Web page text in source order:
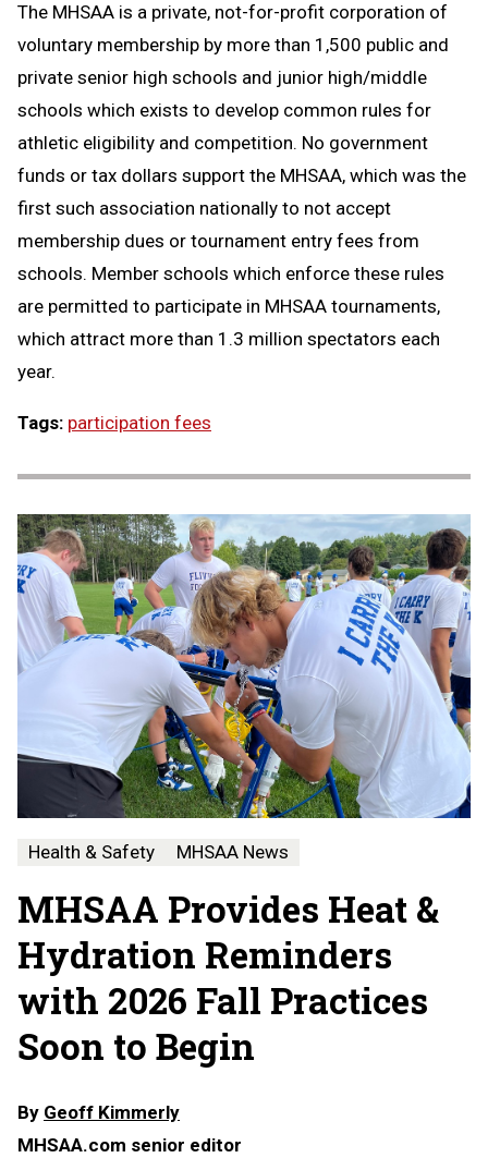
The MHSAA is a private, not-for-profit corporation of
voluntary membership by more than 1,500 public and
private senior high schools and junior high/middle
schools which exists to develop common rules for
athletic eligibility and competition. No government
funds or tax dollars support the MHSAA, which was the
first such association nationally to not accept
membership dues or tournament entry fees from
schools. Member schools which enforce these rules
are permitted to participate in MHSAA tournaments,
which attract more than 1.3 million spectators each
year.
Tags: participation fees
Health & Safety MHSAA News
MHSAA Provides Heat &
Hydration Reminders
with 2026 Fall Practices
Soon to Begin
By Geoff Kimmerly
MHSAA.com senior editor